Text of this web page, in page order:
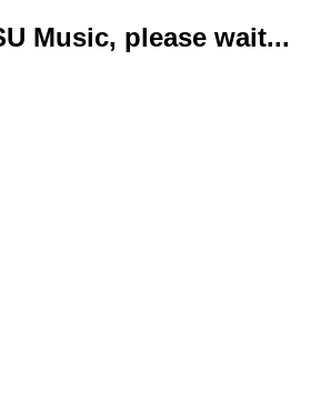
Music, please wait...